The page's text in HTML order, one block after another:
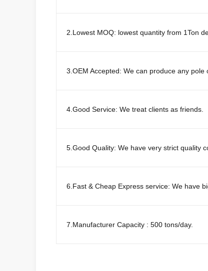
2.Lowest MOQ: lowest quantity from 1Ton
3.OEM Accepted: We can produce any pole
4.Good Service: We treat clients as friends.
5.Good Quality: We have very strict quality
6.Fast & Cheap Express service: We have
7.Manufacturer Capacity : 500 tons/day.